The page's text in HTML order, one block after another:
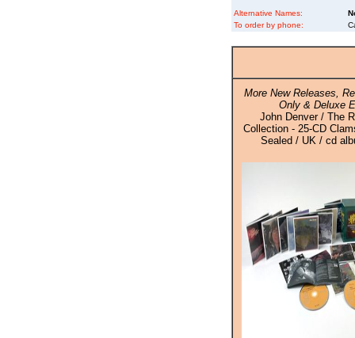
Alternative Names:
To order by phone:
More New Releases,
Only & Deluxe
John Denver / The
Collection - 25-CD
Sealed / UK / cd